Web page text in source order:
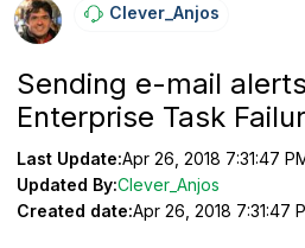
Clever_Anjos
Sending e-mail
Enterprise Task
Last Update:Apr 26, 2018 7:31:47
Updated By:Clever_Anjos
Created date:Apr 26, 2018 7:31:47